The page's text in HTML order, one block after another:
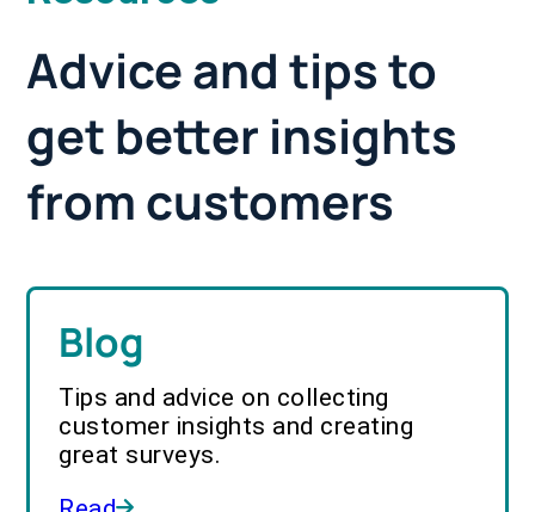
Advice and tips to
get better insights
from customers
Blog
Tips and advice on collecting
customer insights and creating
great surveys.